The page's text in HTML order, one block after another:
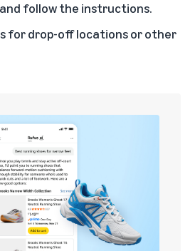
follow the instructions.
for drop-off locations or other